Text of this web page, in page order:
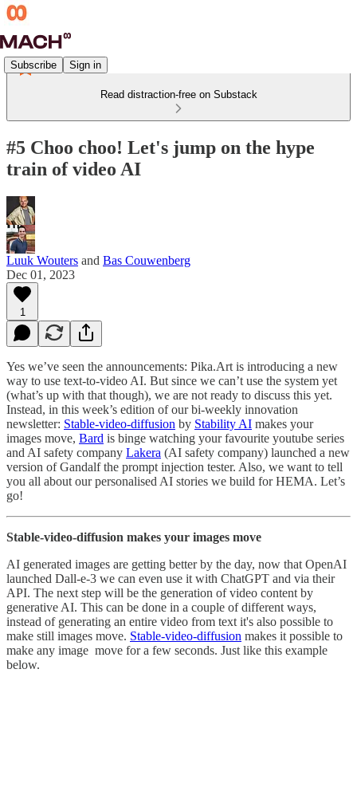
Subscribe Sign in
Read distraction-free on Substack
#5 Choo choo! Let's jump on the hype
train of video AI
Luuk Wouters and Bas Couwenberg
Dec 01, 2023
1
Yes we’ve seen the announcements: Pika.Art is introducing a new
way to use text-to-video AI. But since we can’t use the system yet
(what’s up with that though), we are not ready to discuss this yet.
Instead, in this week’s edition of our bi-weekly innovation
newsletter: Stable-video-diffusion by Stability AI makes your
images move, Bard is binge watching your favourite youtube series
and AI safety company Lakera (AI safety company) launched a new
version of Gandalf the prompt injection tester. Also, we want to tell
you all about our personalised AI stories we build for HEMA. Let’s
go!
Stable-video-diffusion makes your images move
AI generated images are getting better by the day, now that OpenAI
launched Dall-e-3 we can even use it with ChatGPT and via their
API. The next step will be the generation of video content by
generative AI. This can be done in a couple of different ways,
instead of generating an entire video from text it's also possible to
make still images move. Stable-video-diffusion makes it possible to
make any image move for a few seconds. Just like this example
below.